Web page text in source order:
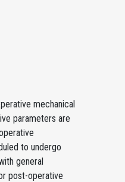
mechanical
parameters are
to undergo
general
post-operative